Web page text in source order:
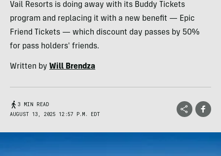
Vail Resorts is doing away with its Buddy Tickets
program and replacing it with a new benefit — Epic
Friend Tickets — which discount day passes by 50%
for pass holders' friends.
Written by Will Brendza
3 MIN READ
AUGUST 13, 2025 12:57 P.M. EDT